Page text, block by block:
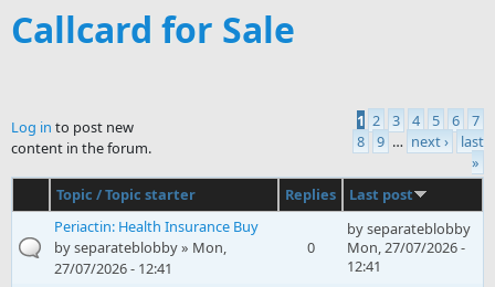
Callcard for Sale
Log in to post new
content in the forum.
Pages 1 2 3 4 5 6
7
8
9 … next ›
last
»
Topic / Topic starter
Replies
Last post
Periactin: Health Insurance Buy
byseparateblobby» Mon,
27/07/2026 - 12:41
0
byseparateblobby
Mon, 27/07/2026 -
12:41